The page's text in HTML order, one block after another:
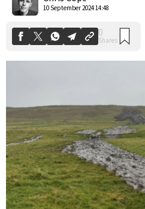
10 September 2024 14:48